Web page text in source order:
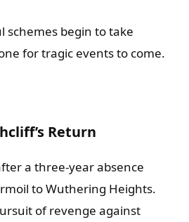
schemes begin to take
for tragic events to come.
Return
a three-year absence
to Wuthering Heights.
of revenge against